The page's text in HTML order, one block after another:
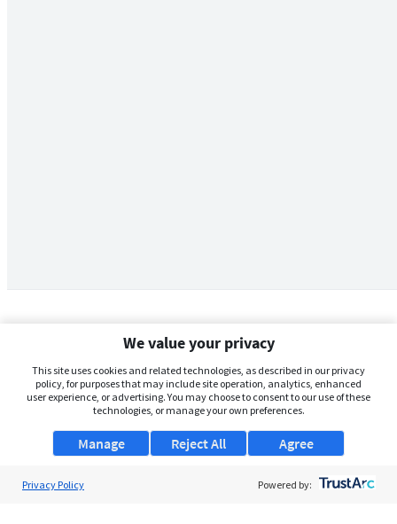
We value your privacy
This site uses cookies and related technologies, as described in our privacy
policy, for purposes that may include site operation, analytics, enhanced
user experience, or advertising. You may choose to consent to our use of these
technologies, or manage your own preferences.
Manage Agree
Reject All
Privacy Policy Powered by: